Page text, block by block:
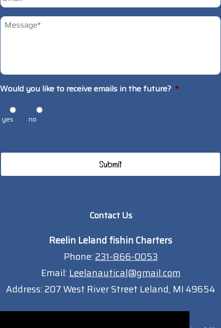
Untitled *
Would you like to receive emails in the future? *
yes no
Contact Us
Reelin Leland fishin Charters
Phone: 231-866-0053
Email: Leelanautical@gmail.com
Address: 207 West River Street Leland, MI 49654